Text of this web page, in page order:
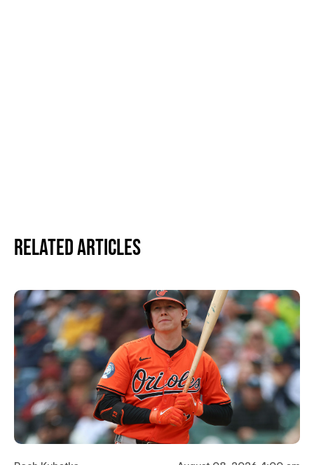
Related Articles